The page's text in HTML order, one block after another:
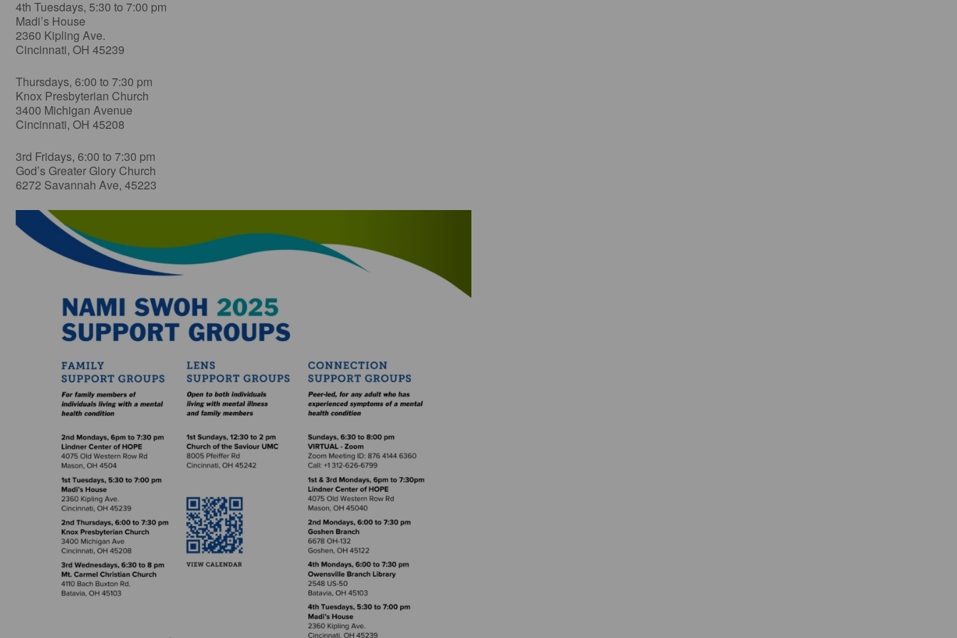
4th Tuesdays, 5:30 to 7:00 pm
Madi’s House
2360 Kipling Ave.
Cincinnati, OH 45239
Thursdays, 6:00 to 7:30 pm
Knox Presbyterian Church
3400 Michigan Avenue
Cincinnati, OH 45208
3rd Fridays, 6:00 to 7:30 pm
God’s Greater Glory Church
6272 Savannah Ave, 45223